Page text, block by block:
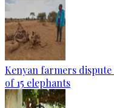
Kenyan farmers
of 15 elephants